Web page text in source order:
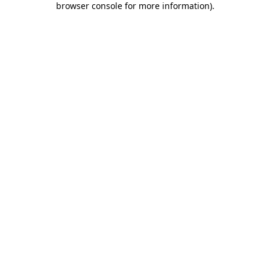
browser console for more information).